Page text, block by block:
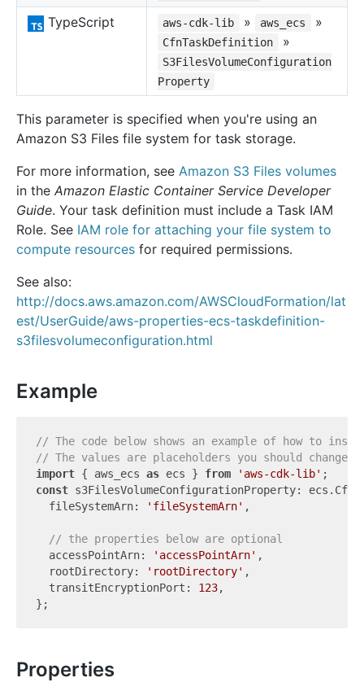
TypeScript aws-cdk-lib » aws_ecs »
CfnTaskDefinition »
S3FilesVolumeConfiguration
Property
This parameter is specified when you're using an
Amazon S3 Files file system for task storage.
For more information, see Amazon S3 Files volumes
in the Amazon Elastic Container Service Developer
Guide. Your task definition must include a Task IAM
Role. See IAM role for attaching your file system to
compute resources for required permissions.
See also:
http://docs.aws.amazon.com/AWSCloudFormation/lat
est/UserGuide/aws-properties-ecs-taskdefinition-
s3filesvolumeconfiguration.html
Example
// The code below shows an example of how to
// The values are placeholders you should change.
import { aws_ecs as ecs } from 'aws-cdk-lib'
const s3FilesVolumeConfigurationProperty:
  fileSystemArn:
'fileSystemArn' ,
// the properties below are optional
  accessPointArn:
'accessPointArn' ,
  rootDirectory:
'rootDirectory' ,
  transitEncryptionPort:
123,
Properties